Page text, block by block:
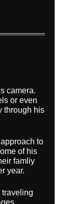
camera.
or even
through his
to
of his
famliy
year.
traveling